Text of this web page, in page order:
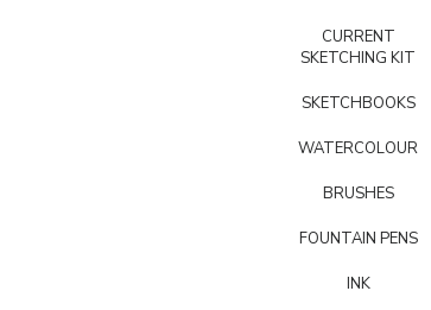
CURRENT
SKETCHING KIT
SKETCHBOOKS
WATERCOLOUR
BRUSHES
FOUNTAIN PENS
INK